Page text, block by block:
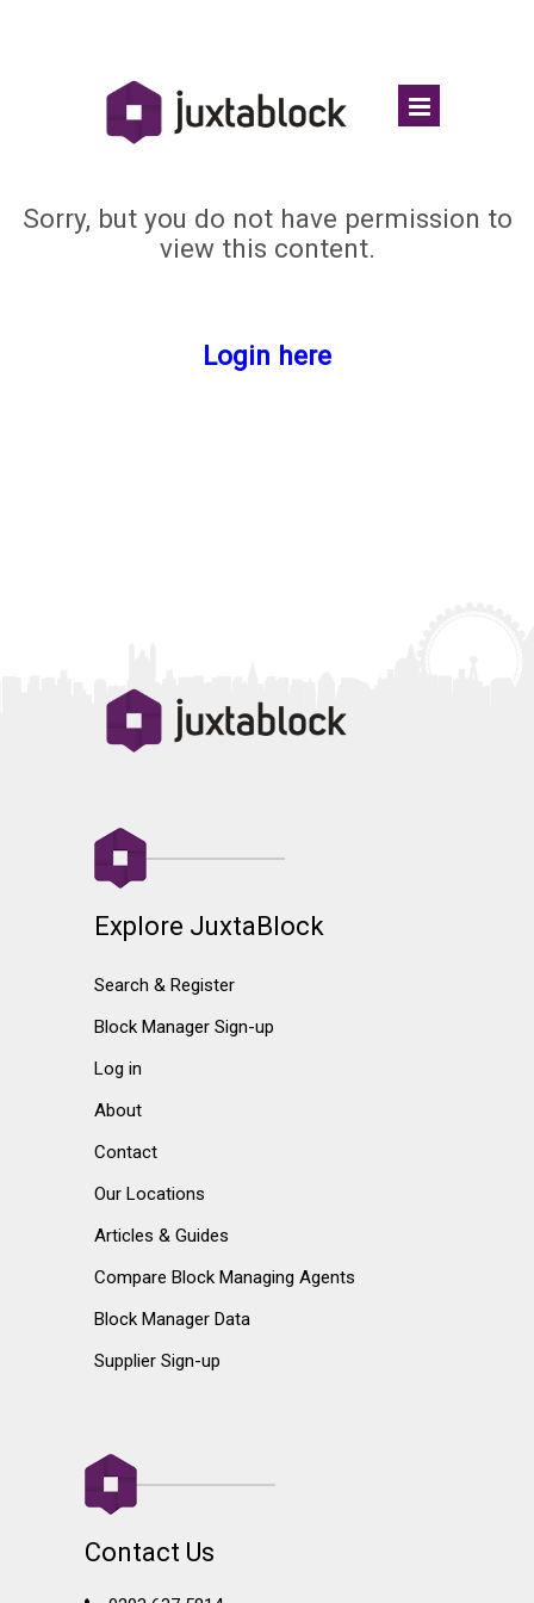
Sorry, but you do not have permission to
view this content.
Login here
Explore JuxtaBlock
Search & Register
Block Manager Sign-up
Log in
About
Contact
Our Locations
Articles & Guides
Compare Block Managing Agents
Block Manager Data
Supplier Sign-up
Contact Us